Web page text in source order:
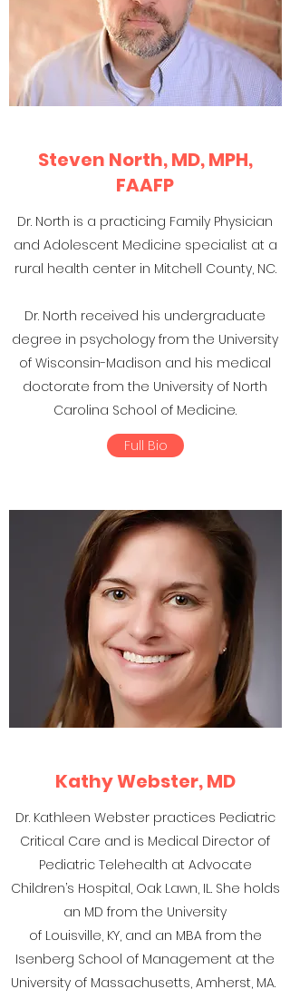
Steven North, MD, MPH,
FAAFP
Dr. North is a practicing Family Physician
and Adolescent Medicine specialist at a
rural health center in Mitchell County, NC.
Dr. North received his undergraduate
degree in psychology from the University
of Wisconsin-Madison and his medical
doctorate from the University of North
Carolina School of Medicine.
Full Bio
Kathy Webster, MD
Dr. Kathleen Webster practices Pediatric
Critical Care and is Medical Director of
Pediatric Telehealth at Advocate
Children’s Hospital, Oak Lawn, IL. She holds
an MD from the University
of Louisville, KY, and an MBA from the
Isenberg School of Management at the
University of Massachusetts, Amherst, MA.